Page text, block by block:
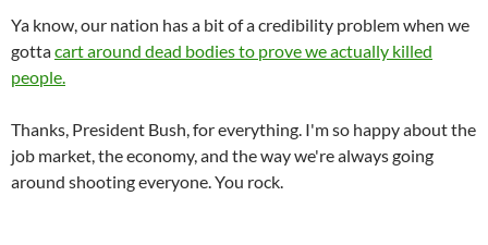
Ya know, our nation has a bit of a credibility problem when we
gottacart around dead bodies to prove we actually killed
people.
Thanks, President Bush, for everything. I'm so happy about the
job market, the economy, and the way we're always going
around shooting everyone. You rock.